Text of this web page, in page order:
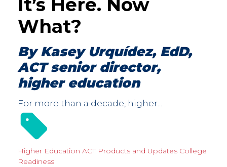
It’s Here. Now
What?
By Kasey Urquídez, EdD,
ACT senior director,
higher education
For more than a decade, higher...
Higher Education ACT Products and Updates College
Readiness